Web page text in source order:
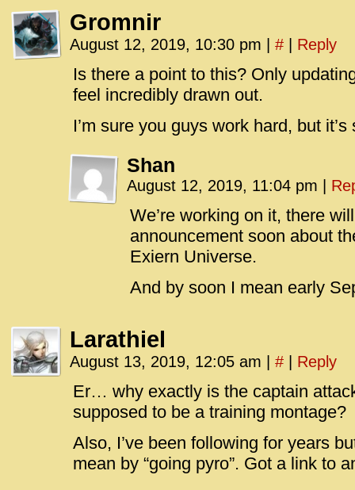
Gromnir
August 12, 2019, 10:30 pm # Reply
Is there a point to this? Only
feel incredibly drawn out.
I’m sure you guys work hard, but
Shan
August 12, 2019, 11:04 pm
We’re working on it, there
announcement soon about
Exiern Universe.
And by soon I mean early
Larathiel
August 13, 2019, 12:05 am # Reply
Er… why exactly is the captain
supposed to be a training montage?
Also, I’ve been following for years
mean by “going pyro”. Got a link to